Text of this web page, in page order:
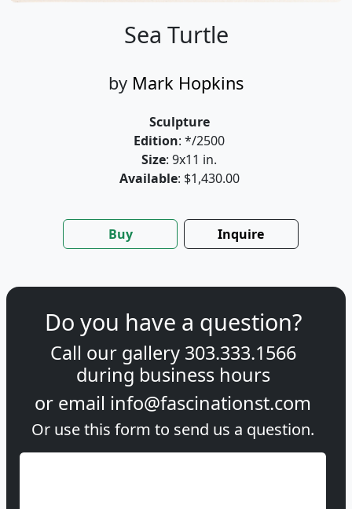
Sea Turtle
by Mark Hopkins
Sculpture
Edition: */2500
Size: 9x11 in.
Available: $1,430.00
Buy Inquire
Do you have a question?
Call our gallery 303.333.1566
during business hours
or email info@fascinationst.com
Or use this form to send us a question.